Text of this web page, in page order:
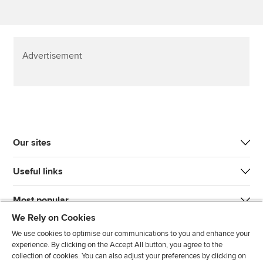
Advertisement
Our sites
Useful links
Most popular
We Rely on Cookies
We use cookies to optimise our communications to you and enhance your
experience. By clicking on the Accept All button, you agree to the
collection of cookies. You can also adjust your preferences by clicking on